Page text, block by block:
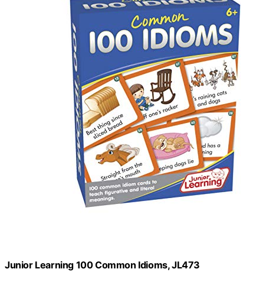
Junior Learning 100 Common Idioms, JL473